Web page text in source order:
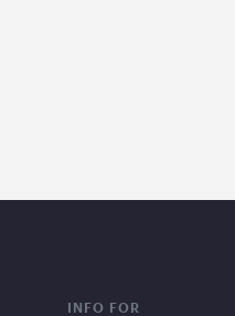
INFO FOR